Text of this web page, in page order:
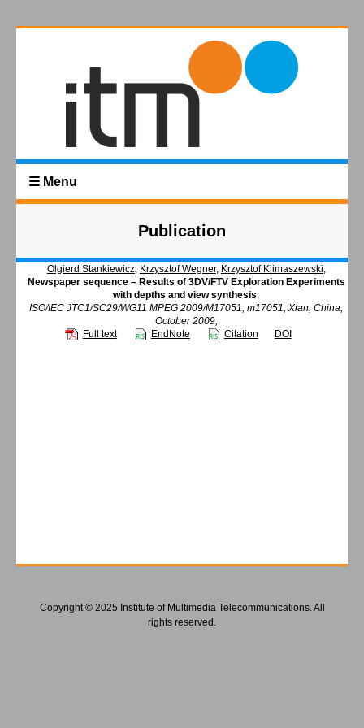
☰ Menu
Publication
Olgierd Stankiewicz, Krzysztof Wegner, Krzysztof Klimaszewski,
Newspaper sequence – Results of 3DV/FTV Exploration Experiments
with depths and view synthesis,
ISO/IEC JTC1/SC29/WG11 MPEG 2009/M17051, m17051, Xian, China,
October 2009,
Full text
EndNote Citation DOI
Copyright © 2025 Institute of Multimedia Telecommunications. All
rights reserved.